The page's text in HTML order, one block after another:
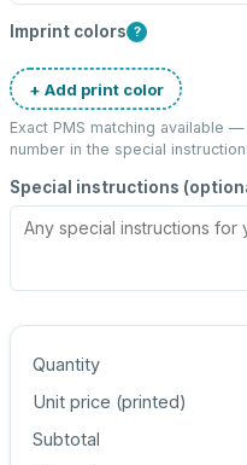
Imprint colors ?
+ Add print color
Exact PMS matching available
number in the special
Special instructions
Quantity
Unit price (printed)
Subtotal